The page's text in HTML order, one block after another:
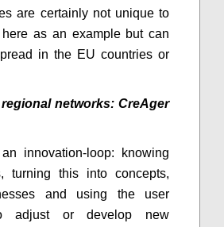
are certainly not unique to
as an example but can
in the EU countries or
networks: CreAger
innovation-loop: knowing
turning this into concepts,
and using the user
adjust or develop new